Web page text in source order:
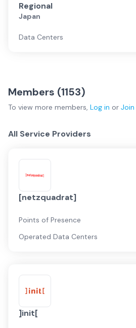
Regional
Japan
Data Centers
Members (1153)
To view more members, Log in or Join
All Service Providers
[netzquadrat]
Points of Presence
Operated Data Centers
]init[